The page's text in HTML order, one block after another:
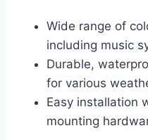
Wide range of
including music
Durable,
for various
Easy installation
mounting